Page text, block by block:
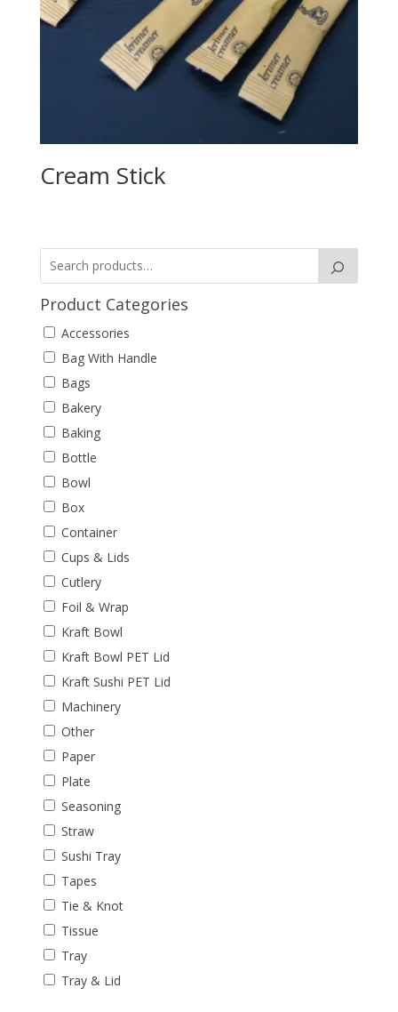
Cream Stick
Product Categories
Accessories
Bag With Handle
Bags
Bakery
Baking
Bottle
Bowl
Box
Container
Cups & Lids
Cutlery
Foil & Wrap
Kraft Bowl
Kraft Bowl PET Lid
Kraft Sushi PET Lid
Machinery
Other
Paper
Plate
Seasoning
Straw
Sushi Tray
Tapes
Tie & Knot
Tissue
Tray
Tray & Lid